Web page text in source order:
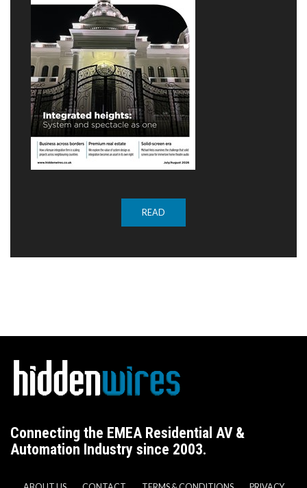
READ
Connecting the EMEA Residential AV &
Automation Industry since 2003.